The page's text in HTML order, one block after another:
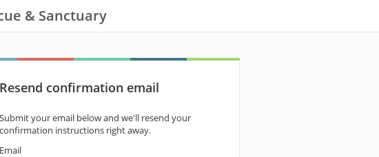
& Sanctuary
Resend confirmation email
Submit your email below and we'll resend your
confirmation instructions right away.
Email